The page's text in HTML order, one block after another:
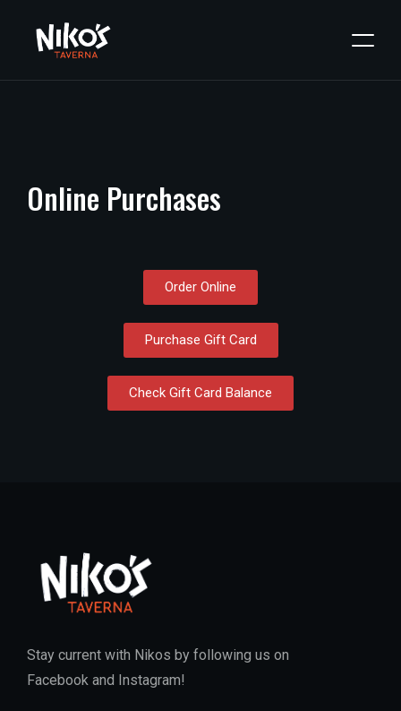
Online Purchases
Order Online
Purchase Gift Card
Check Gift Card Balance
Stay current with Nikos by following us on
Facebook and Instagram!